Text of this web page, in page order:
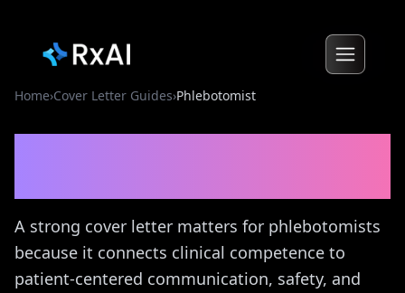
Home›Cover Letter Guides›Phlebotomist
A strong cover letter matters for phlebotomists
because it connects clinical competence to
patient-centered communication, safety, and